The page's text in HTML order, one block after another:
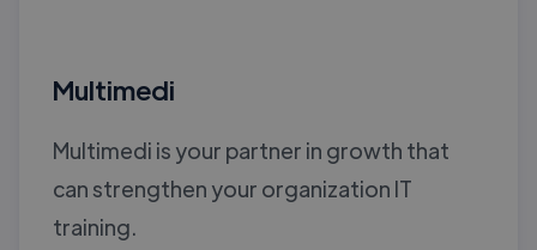
Multimedi
Multimedi is your partner in growth that
can strengthen your organization IT
training.